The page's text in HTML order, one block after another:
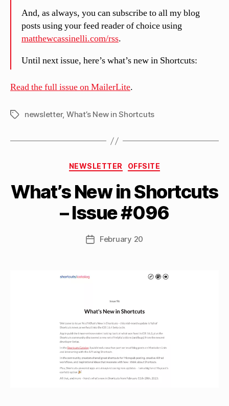
And, as always, you can subscribe to all my blog
posts using your feed reader of choice using
matthewcassinelli.com/rss.
Until next issue, here’s what’s new in Shortcuts:
Read the full issue on MailerLite.
Tagsnewsletter, What’s New in Shortcuts
Categories
NEWSLETTER OFFSITE
What’s New in Shortcuts
– Issue #096
Post
author
y
a
tt
h
e
C
li
PostFebruary 20